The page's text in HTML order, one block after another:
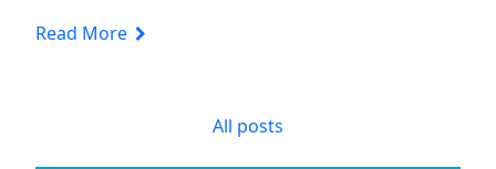
Read More
All posts